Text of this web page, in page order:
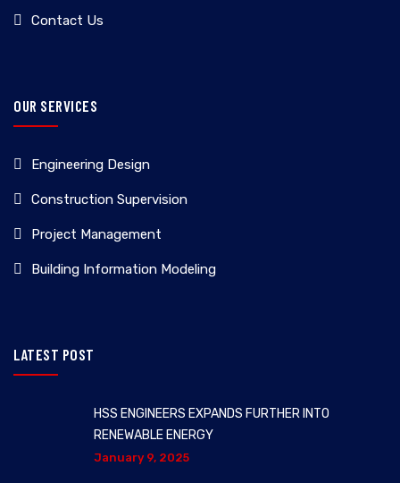
Contact Us
OUR SERVICES
Engineering Design
Construction Supervision
Project Management
Building Information Modeling
LATEST POST
HSS ENGINEERS EXPANDS FURTHER INTO
RENEWABLE ENERGY
January 9, 2025